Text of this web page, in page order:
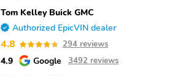
Tom Kelley Buick GMC
Authorized EpicVIN dealer
4.8 294 reviews
4.9 Google 3492 reviews